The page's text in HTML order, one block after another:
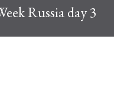
Russia day 3